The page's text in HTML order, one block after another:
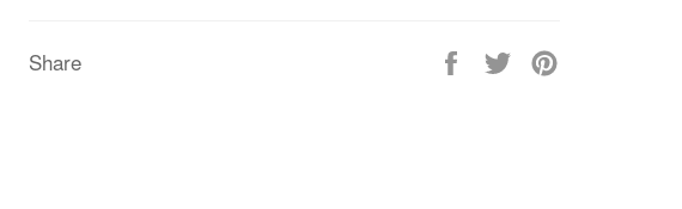
Share
Share
Tweet